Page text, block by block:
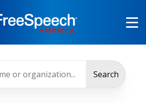
Search